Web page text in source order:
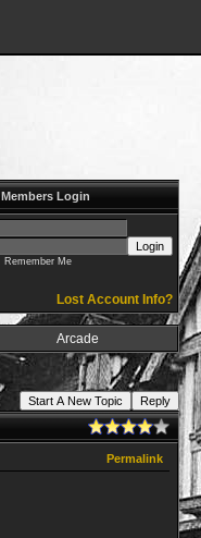
Members Login
Login
Remember Me
Lost Account Info?
Arcade
Start A New Topic
Reply
Permalink